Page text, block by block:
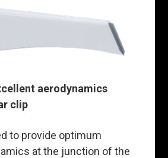
aerodynamics
clip
to provide optimum
at the junction of the